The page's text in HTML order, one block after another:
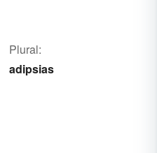
Plural:
adipsias